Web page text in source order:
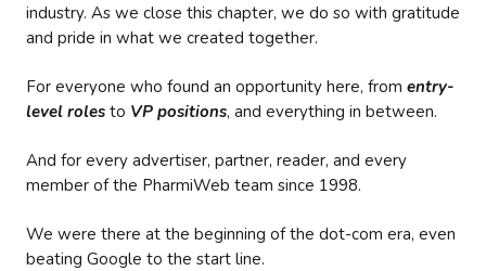
industry. As we close this chapter, we do so with gratitude
and pride in what we created together.
For everyone who found an opportunity here, from entry-
level roles to VP positions, and everything in between.
And for every advertiser, partner, reader, and every
member of the PharmiWeb team since 1998.
We were there at the beginning of the dot-com era, even
beating Google to the start line.